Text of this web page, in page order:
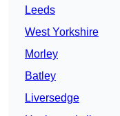
Leeds
West Yorkshire
Morley
Batley
Liversedge